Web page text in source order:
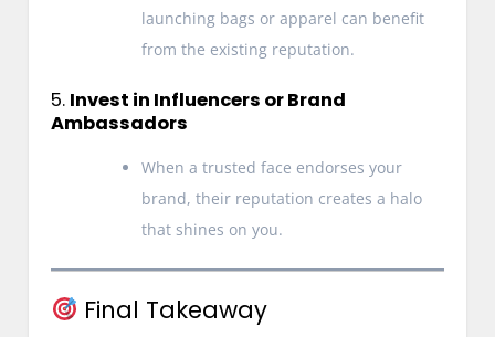
launching bags or apparel can benefit
from the existing reputation.
5. Invest in Influencers or Brand
Ambassadors
When a trusted face endorses your
brand, their reputation creates a halo
that shines on you.
Final Takeaway